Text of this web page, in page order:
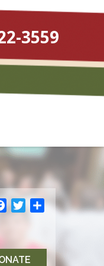
3559
Facebook
TwitterShare